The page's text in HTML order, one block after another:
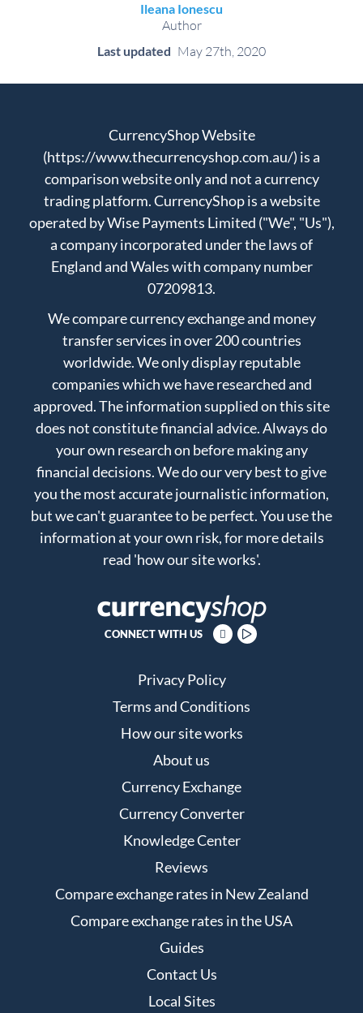
Ileana Ionescu
Author
Last updated May 27th, 2020
CurrencyShop Website
(https://www.thecurrencyshop.com.au/) is a
comparison website only and not a currency
trading platform. CurrencyShop is a website
operated by Wise Payments Limited ("We", "Us"),
a company incorporated under the laws of
England and Wales with company number
07209813.
We compare currency exchange and money
transfer services in over 200 countries
worldwide. We only display reputable
companies which we have researched and
approved. The information supplied on this site
does not constitute financial advice. Always do
your own research on before making any
financial decisions. We do our very best to give
you the most accurate journalistic information,
but we can't guarantee to be perfect. You use the
information at your own risk, for more details
read 'how our site works'.
CONNECT WITH US
Privacy Policy
Terms and Conditions
How our site works
About us
Currency Exchange
Currency Converter
Knowledge Center
Reviews
Compare exchange rates in New Zealand
Compare exchange rates in the USA
Guides
Contact Us
Local Sites